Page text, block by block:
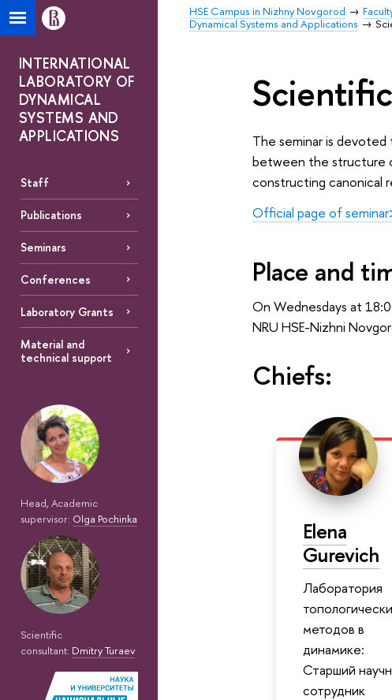
HSE Campus in Nizhny Novgorod
Dynamical Systems and Applications
INTERNATIONAL
LABORATORY OF
DYNAMICAL
SYSTEMS AND
APPLICATIONS
Staff
Publications
Seminars
Conferences
Laboratory Grants
Material and
technical support
Head, Academic
supervisor: Olga Pochinka
Scientific
consultant: Dmitry Turaev
The seminar is
between the structure
constructing canonical
Official page of
Place and
On Wednesdays at
NRU HSE-Nizhni
Chiefs:
Elena
Gurevich
Лаборатория
методов в
динамике:
Старший
сотрудник